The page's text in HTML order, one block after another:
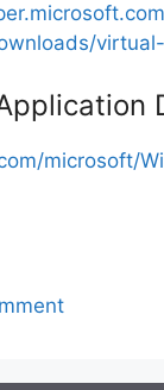
microsoft/